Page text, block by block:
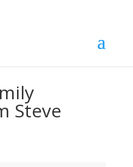
Steve